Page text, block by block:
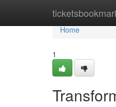
Home
Home
1